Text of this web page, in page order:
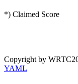
*) Claimed Score
Copyright by
YAML